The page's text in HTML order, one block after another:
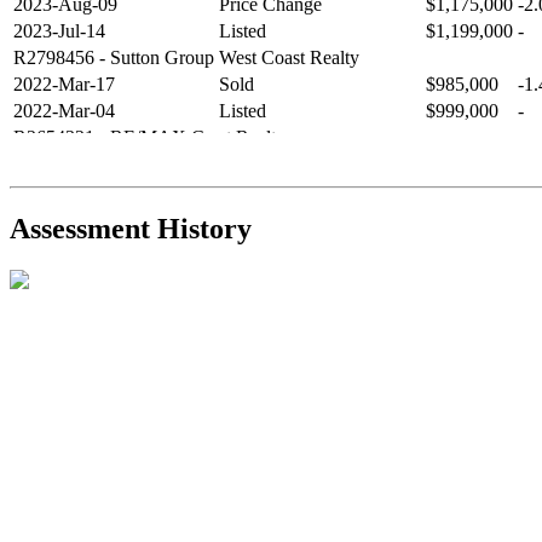
2023-Jul-14
Listed $1,199,000 -
R2798456 - Sutton Group West Coast Realty
2022-Mar-17
Sold $985,000
-
2022-Mar-04
Listed $999,000
-
R2654321
- RE/MAX Crest Realty
2021-Aug-27
Listed $849,000
-
R2587123
- Century 21 In Town Realty
Assessment History